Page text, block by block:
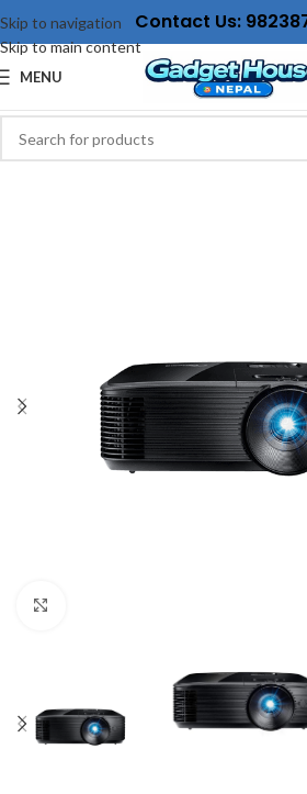
Skip to navigation
Skip to main content
Contact Us:
MENU